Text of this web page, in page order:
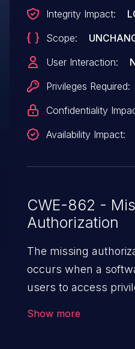
Integrity Impact:
Scope:
User Interaction:
Privileges Required:
Confidentiality
Availability Impact:
CWE-862 -
Authorization
The missing
occurs when a
users to access
Show more